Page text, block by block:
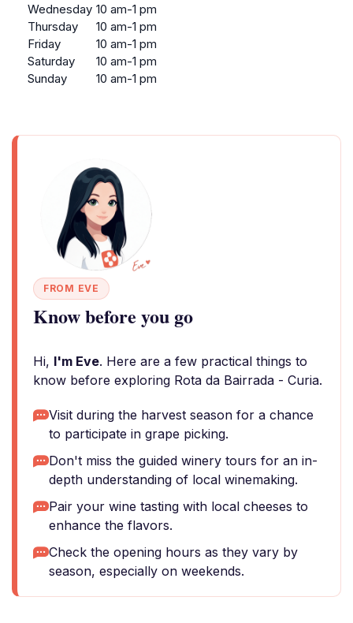
Wednesday 10 am-1 pm
Thursday
10 am-1 pm
Friday
10 am-1 pm
Saturday
10 am-1 pm
Sunday
10 am-1 pm
FROM EVE
Know before you go
Hi, I'm Eve. Here are a few practical things to
know before exploring Rota da Bairrada - Curia.
Visit during the harvest season for a chance
to participate in grape picking.
Don't miss the guided winery tours for an in-
depth understanding of local winemaking.
Pair your wine tasting with local cheeses to
enhance the flavors.
Check the opening hours as they vary by
season, especially on weekends.